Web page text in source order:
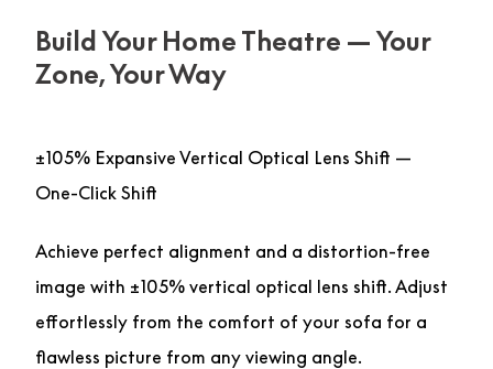
Build Your Home Theatre — Your
Zone, Your Way
±105% Expansive Vertical Optical Lens Shift —
One-Click Shift
Achieve perfect alignment and a distortion-free
image with ±105% vertical optical lens shift. Adjust
effortlessly from the comfort of your sofa for a
flawless picture from any viewing angle.